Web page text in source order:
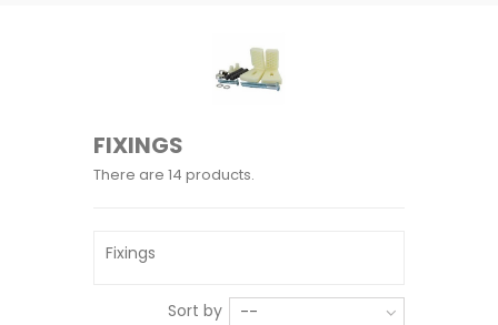
FIXINGS
There are 14 products.
Fixings
Sort by --